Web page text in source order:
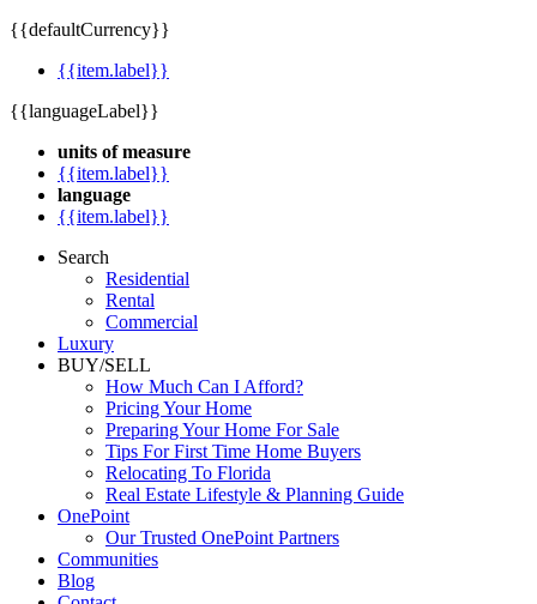
{{defaultCurrency}}
{{item.label}}
{{languageLabel}}
units of measure
{{item.label}}
language
{{item.label}}
Search
Residential
Rental
Commercial
Luxury
BUY/SELL
How Much Can I Afford?
Pricing Your Home
Preparing Your Home For Sale
Tips For First Time Home Buyers
Relocating To Florida
Real Estate Lifestyle & Planning Guide
OnePoint
Our Trusted OnePoint Partners
Communities
Blog